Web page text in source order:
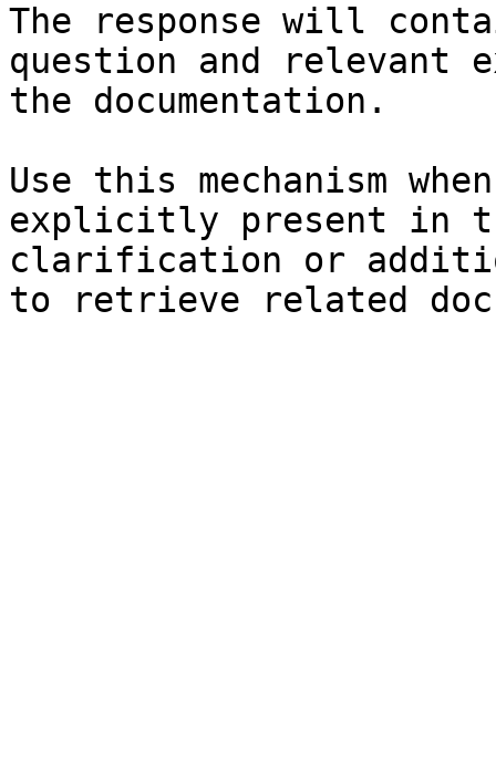
The response will
question and relevant
the documentation.
Use this mechanism
explicitly present in
clarification or